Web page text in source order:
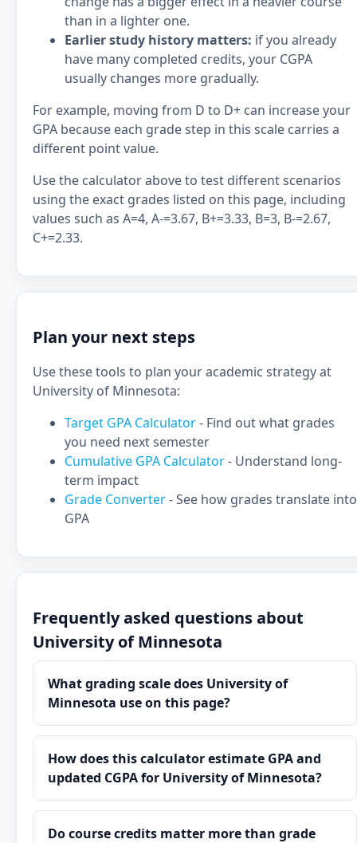
than in a lighter one.
Earlier study history matters: if you already
have many completed credits, your CGPA
usually changes more gradually.
For example, moving from D to D+ can increase your
GPA because each grade step in this scale carries a
different point value.
Use the calculator above to test different scenarios
using the exact grades listed on this page, including
values such as A=4, A-=3.67, B+=3.33, B=3, B-=2.67,
C+=2.33.
Plan your next steps
Use these tools to plan your academic strategy at
University of Minnesota:
Target GPA Calculator- Find out what grades
you need next semester
Cumulative GPA Calculator- Understand long-
term impact
Grade Converter- See how grades translate into
GPA
Frequently asked questions about
University of Minnesota
What grading scale does University of
Minnesota use on this page?
How does this calculator estimate GPA and
updated CGPA for University of Minnesota?
Do course credits matter more than grade